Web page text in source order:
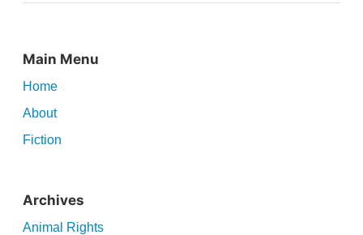
Main Menu
Home
About
Fiction
Archives
Animal Rights